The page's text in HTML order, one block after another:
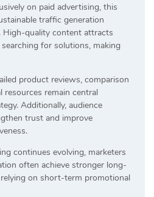
on paid advertising, this
traffic generation
High-quality content attracts
for solutions, making
product reviews, comparison
resources remain central
Additionally, audience
trust and improve
continues evolving, marketers
often achieve stronger long-
on short-term promotional